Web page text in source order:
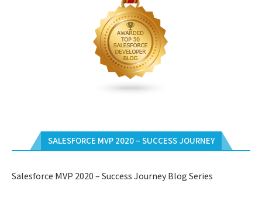
SALESFORCE MVP 2020 – SUCCESS JOURNEY
Salesforce MVP 2020 – Success Journey Blog Series